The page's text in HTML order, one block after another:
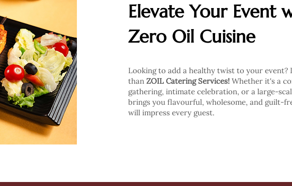
Elevate Your Event
Zero Oil Cuisine
Looking to add a healthy twist to your
than ZOIL Catering Services! Whether it's a
gathering, intimate celebration, or a large-
brings you flavourful, wholesome, and guilt-
will impress every guest.